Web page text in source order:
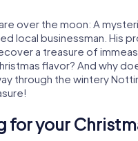
over the moon: A
local businessman. His
a treasure of
flavor? And why
through the wintery
for your